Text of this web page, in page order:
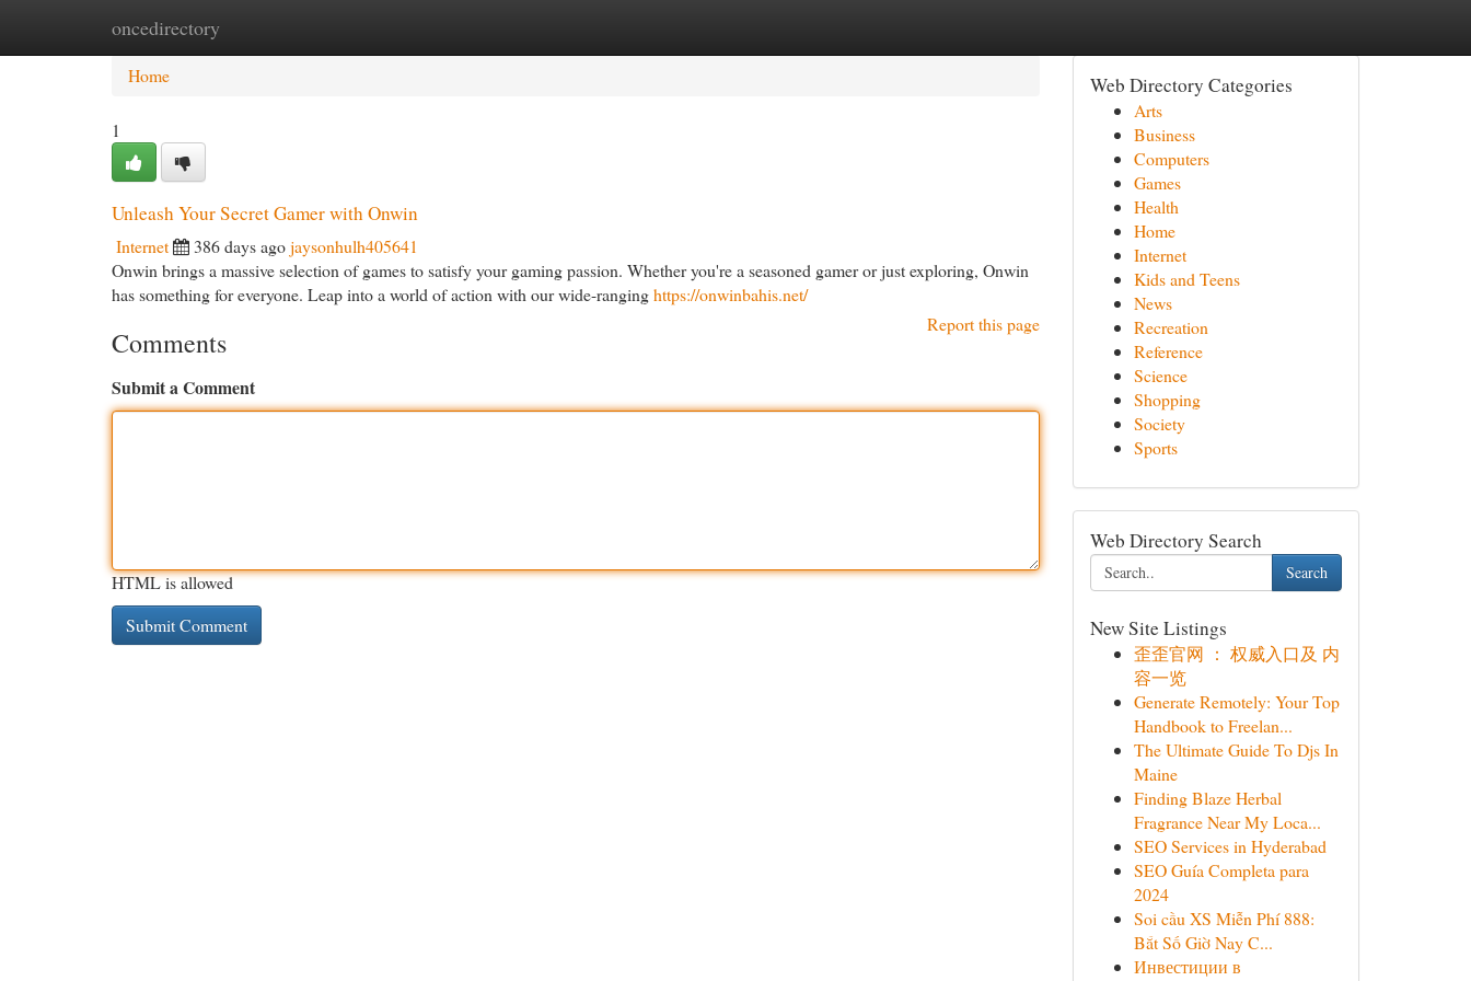
oncedirectory
Home New Site Listings
Home
1
Unleash Your Secret Gamer with Onwin
Internet 386 days agojaysonhulh405641
Onwin brings a massive selection of games to satisfy your gaming passion. Whether you're a seasoned gamer or just exploring, Onwin
has something for everyone. Leap into a world of action with our wide-ranginghttps://onwinbahis.net/
Report this page
Comments
Submit a Comment
HTML is allowed
Web Directory Categories
Arts
Business
Computers
Games
Health
Home
Internet
Kids and Teens
News
Recreation
Reference
Science
Shopping
Society
Sports
Web Directory Search
Search
New Site Listings
歪歪官网 ： 权威入口及 内
容一览
Generate Remotely: Your Top
Handbook to Freelan...
The Ultimate Guide To Djs In
Maine
Finding Blaze Herbal
Fragrance Near My Loca...
SEO Services in Hyderabad
SEO Guía Completa para
2024
Soi cầu XS Miễn Phí 888:
Bắt Số Giờ Nay C...
Инвестиции в